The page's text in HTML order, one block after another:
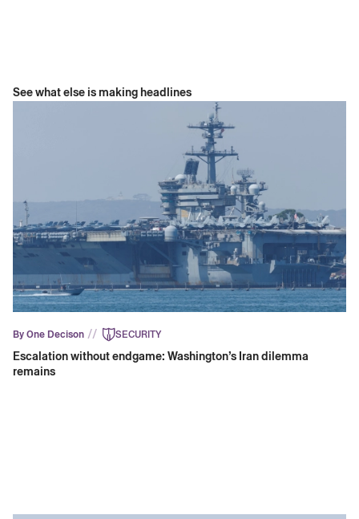
See what else is making headlines
By One Decison // SECURITY
Escalation without endgame: Washington’s Iran dilemma
remains